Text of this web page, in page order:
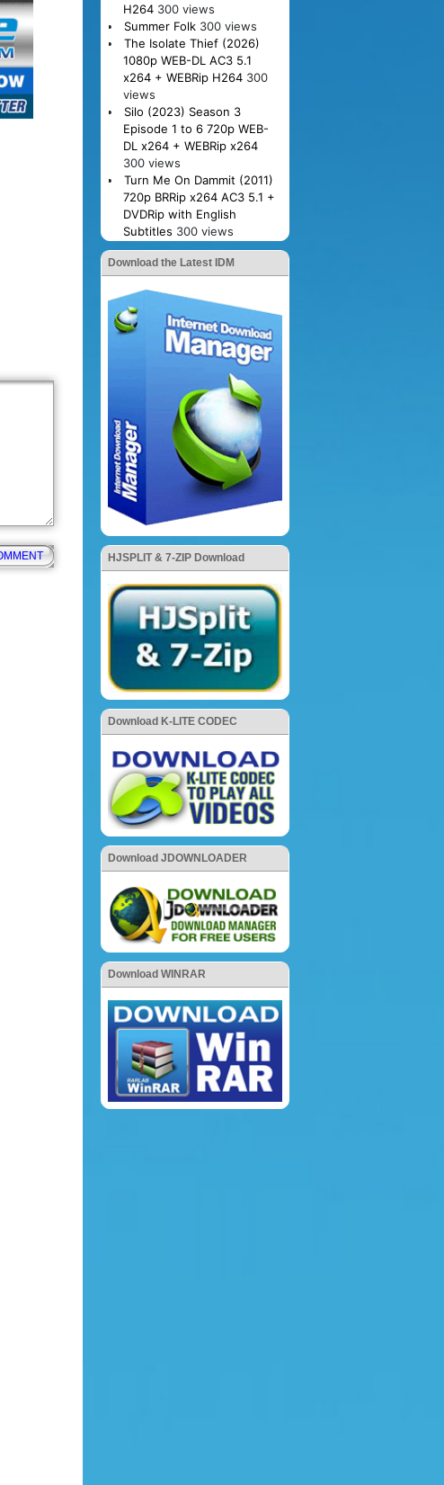
H264 300 views
Summer Folk 300 views
The Isolate Thief (2026)
1080p WEB-DL AC3 5.1
x264 + WEBRip H264 300
views
Silo (2023) Season 3
Episode 1 to 6 720p WEB-
DL x264 + WEBRip x264
300 views
Turn Me On Dammit (2011)
720p BRRip x264 AC3 5.1 +
DVDRip with English
Subtitles 300 views
Download the Latest IDM
HJSPLIT & 7-ZIP Download
Download K-LITE CODEC
Download JDOWNLOADER
Download WINRAR